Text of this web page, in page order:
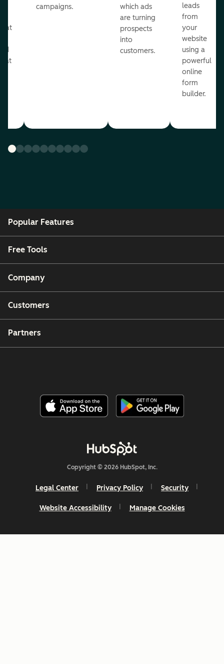
campaigns.
which ads
are turning
prospects
into
customers.
leads
from
your
website
using a
powerful
online
form
builder.
Popular Features
Free Tools
Company
Customers
Partners
Copyright © 2026 HubSpot, Inc.
Legal Center Privacy Policy Security
Website Accessibility Manage Cookies